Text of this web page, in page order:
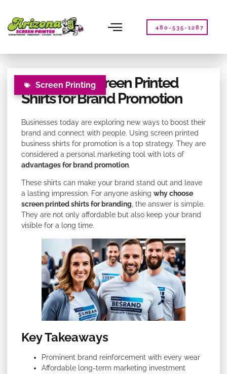
note:
This
website
480-535-1287
Screen Printing
Benefits of Screen Printed
Shirts for Brand Promotion
Businesses today are exploring new ways to boost their
brand and connect with people. Using screen printed
business shirts for promotion is a top strategy. They are
considered a personal marketing tool with lots of
advantages for brand promotion.
These shirts can make your brand stand out and leave
a lasting impression. For anyone asking why choose
screen printed shirts for branding, the answer is simple.
They are not only affordable but also keep your brand
visible for a long time.
Key Takeaways
Prominent brand reinforcement with every wear
Affordable long-term marketing investment